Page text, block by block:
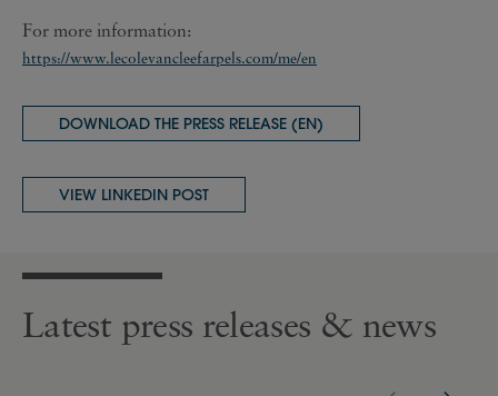
For more information:
https://www.lecolevancleefarpels.com/me/en
DOWNLOAD THE PRESS RELEASE (EN)
VIEW LINKEDIN POST
Latest press releases & news